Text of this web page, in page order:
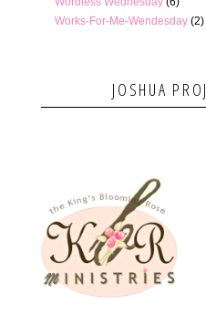
Works-For-Me-Wendesday (2)
JOSHUA